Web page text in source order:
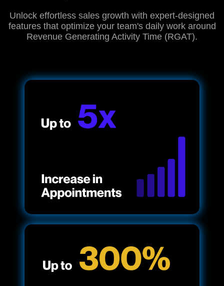
Unlock effortless sales growth with expert-designed
features that optimize your team's daily work around
Revenue Generating Activity Time (RGAT).